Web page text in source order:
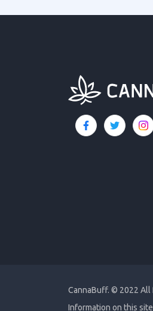
CannaBuff. © 2022 All
Information on this